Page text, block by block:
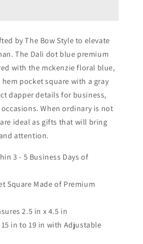
by The Bow Style to elevate
The Dali dot blue premium
with the mckenzie floral blue,
pocket square with a gray
dapper details for business,
When ordinary is not
ideal as gifts that will bring
attention.
3 - 5 Business Days of
Square Made of Premium
2.5 in x 4.5 in
in to 19 in with Adjustable